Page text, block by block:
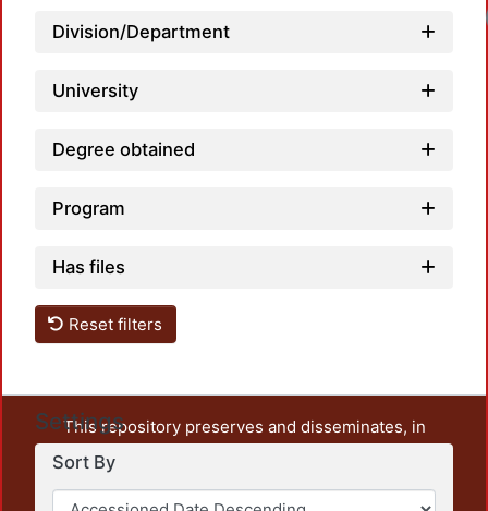
Division/Department
University
Degree obtained
Program
Has files
Reset filters
Settings
Sort By
This repository preserves and disseminates, in
unrestricted open access, the teaching and research
output of UAM Azcapotzalco. It also includes some
administrative and graphic documents from the